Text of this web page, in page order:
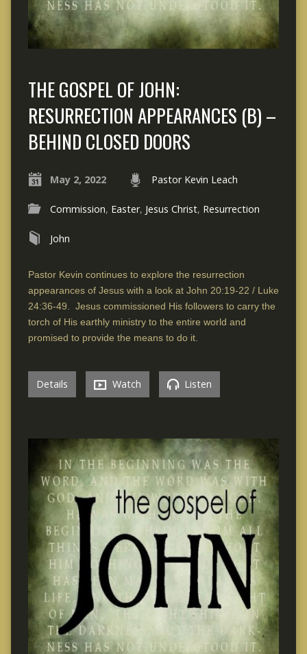
THE GOSPEL OF JOHN:
RESURRECTION APPEARANCES (B) –
BEHIND CLOSED DOORS
May 2, 2022 Pastor Kevin Leach
Commission, Easter, Jesus Christ, Resurrection
John
Pastor Kevin continues to explore the resurrection
appearances of Jesus with a look at John 20:19-22 / Luke
24:36-49. Jesus commissioned His followers to carry the
torch of His earthly ministry to the entire world and
promised to provide the means to do it.
Details Watch Listen